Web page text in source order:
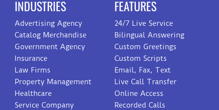
INDUSTRIES
Advertising Agency
Catalog Merchandise
Government Agency
Insurance
Law Firms
Property Management
Healthcare
Service Company
FEATURES
24/7 Live Service
Bilingual Answering
Custom Greetings
Custom Scripts
Email, Fax, Text
Live Call Transfer
Online Access
Recorded Calls